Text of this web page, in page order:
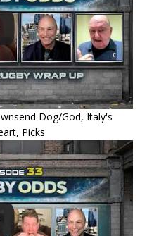
Dog/God, Italy's
Picks